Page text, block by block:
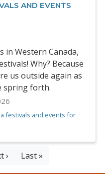
AND EVENTS
in Western Canada,
Why? Because
us outside again as
spring forth.
festivals and events for
›
Last
Last »